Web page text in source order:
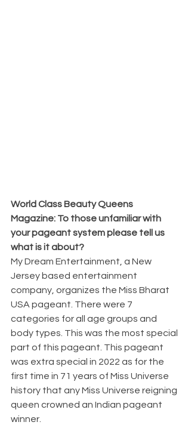
World Class Beauty Queens
Magazine: To those unfamiliar with
your pageant system please tell us
what is it about?
My Dream Entertainment, a New
Jersey based entertainment
company, organizes the Miss Bharat
USA pageant. There were 7
categories for all age groups and
body types. This was the most special
part of this pageant. This pageant
was extra special in 2022 as for the
first time in 71 years of Miss Universe
history that any Miss Universe reigning
queen crowned an Indian pageant
winner.